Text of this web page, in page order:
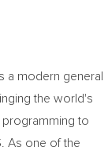
a modern general
the world's
to
As one of the